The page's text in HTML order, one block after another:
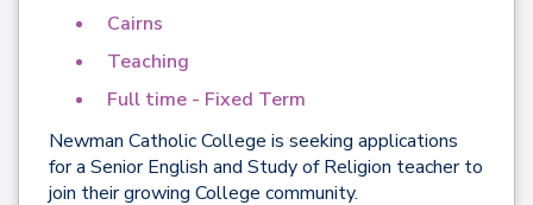
Cairns
Teaching
Full time - Fixed Term
Newman Catholic College is seeking applications
for a Senior English and Study of Religion teacher to
join their growing College community.